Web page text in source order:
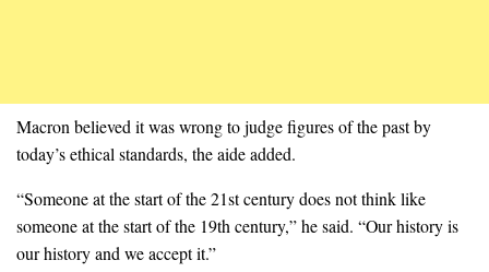
Macron believed it was wrong to judge figures of the past by
today’s ethical standards, the aide added.
“Someone at the start of the 21st century does not think like
someone at the start of the 19th century,” he said. “Our history is
our history and we accept it.”